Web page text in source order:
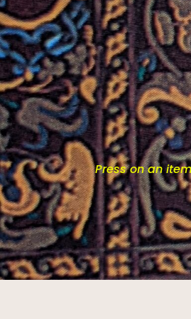
Press on an